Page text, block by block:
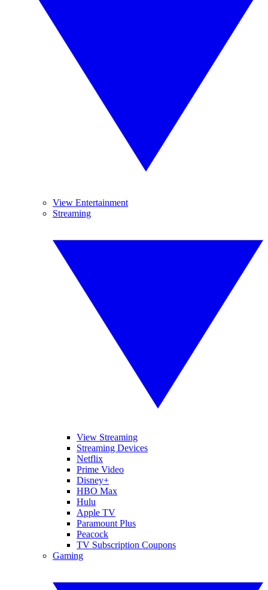
View Entertainment
Streaming
View Streaming
Streaming Devices
Netflix
Prime Video
Disney+
HBO Max
Hulu
Apple TV
Paramount Plus
Peacock
TV Subscription Coupons
Gaming